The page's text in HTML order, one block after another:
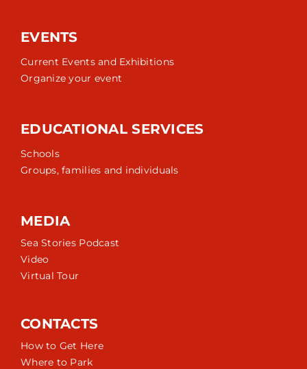
EVENTS
Current Events and Exhibitions
Organize your event
EDUCATIONAL SERVICES
Schools
Groups, families and individuals
MEDIA
Sea Stories Podcast
Video
Virtual Tour
CONTACTS
How to Get Here
Where to Park